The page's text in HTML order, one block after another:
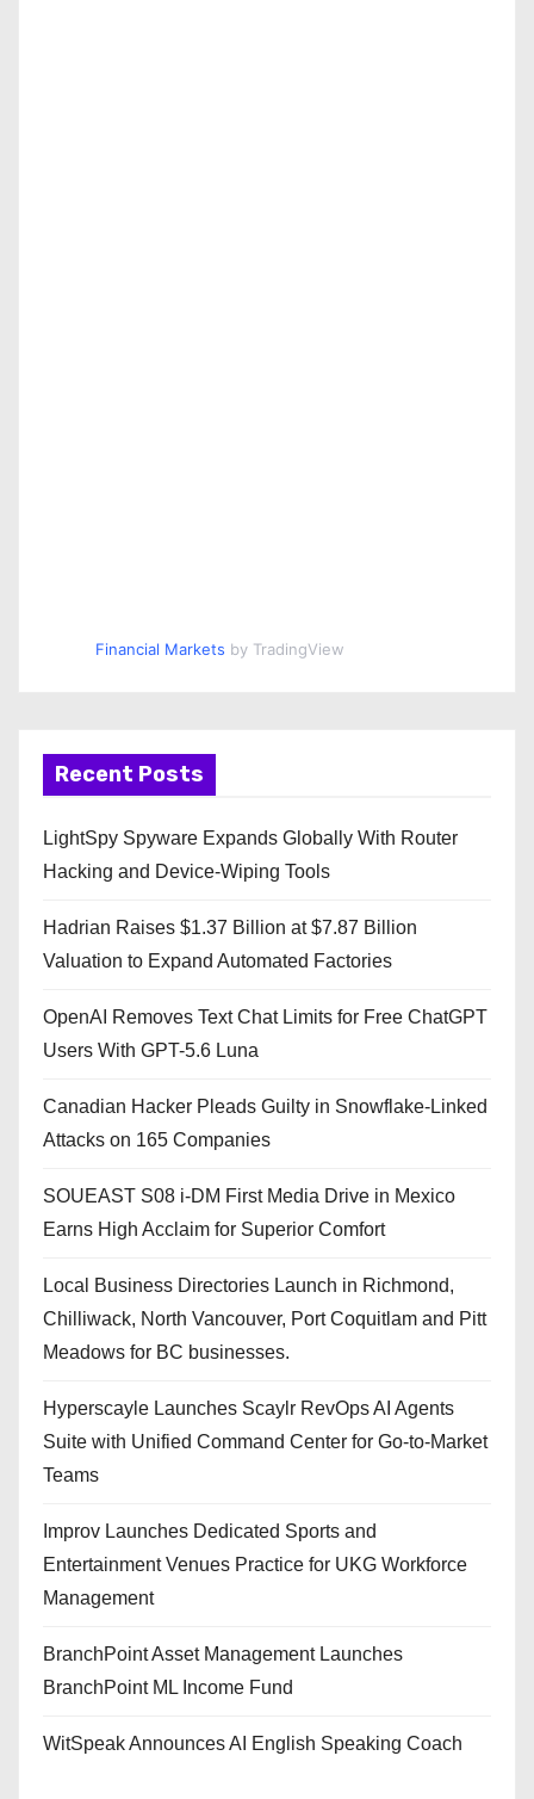
Financial Markets by TradingView
Recent Posts
LightSpy Spyware Expands Globally With Router
Hacking and Device-Wiping Tools
Hadrian Raises $1.37 Billion at $7.87 Billion
Valuation to Expand Automated Factories
OpenAI Removes Text Chat Limits for Free ChatGPT
Users With GPT-5.6 Luna
Canadian Hacker Pleads Guilty in Snowflake-Linked
Attacks on 165 Companies
SOUEAST S08 i-DM First Media Drive in Mexico
Earns High Acclaim for Superior Comfort
Local Business Directories Launch in Richmond,
Chilliwack, North Vancouver, Port Coquitlam and Pitt
Meadows for BC businesses.
Hyperscayle Launches Scaylr RevOps AI Agents
Suite with Unified Command Center for Go-to-Market
Teams
Improv Launches Dedicated Sports and
Entertainment Venues Practice for UKG Workforce
Management
BranchPoint Asset Management Launches
BranchPoint ML Income Fund
WitSpeak Announces AI English Speaking Coach